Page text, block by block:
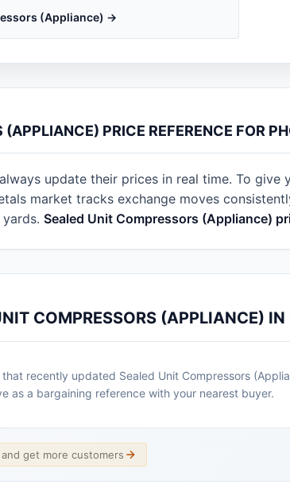
(Appliance) →
PRICE REFERENCE FOR
update their prices in real time. To give
market tracks exchange moves
Sealed Unit Compressors (Appliance)
COMPRESSORS (APPLIANCE)
recently updated Sealed Unit Compressors
as a bargaining reference with your nearest buyer.
get more customers